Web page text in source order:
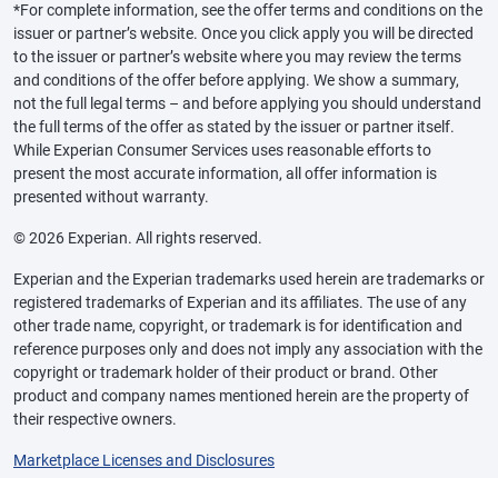
*For complete information, see the offer terms and conditions on the
issuer or partner’s website. Once you click apply you will be directed
to the issuer or partner’s website where you may review the terms
and conditions of the offer before applying. We show a summary,
not the full legal terms – and before applying you should understand
the full terms of the offer as stated by the issuer or partner itself.
While Experian Consumer Services uses reasonable efforts to
present the most accurate information, all offer information is
presented without warranty.
© 2026 Experian. All rights reserved.
Experian and the Experian trademarks used herein are trademarks or
registered trademarks of Experian and its affiliates. The use of any
other trade name, copyright, or trademark is for identification and
reference purposes only and does not imply any association with the
copyright or trademark holder of their product or brand. Other
product and company names mentioned herein are the property of
their respective owners.
Marketplace Licenses and Disclosures